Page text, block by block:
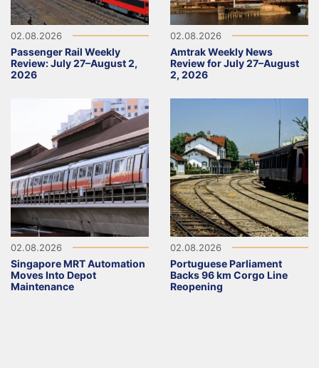
02.08.2026
Passenger Rail Weekly
Review: July 27–August 2,
2026
02.08.2026
Amtrak Weekly News
Review for July 27–August
2, 2026
02.08.2026
Singapore MRT Automation
Moves Into Depot
Maintenance
02.08.2026
Portuguese Parliament
Backs 96 km Corgo Line
Reopening